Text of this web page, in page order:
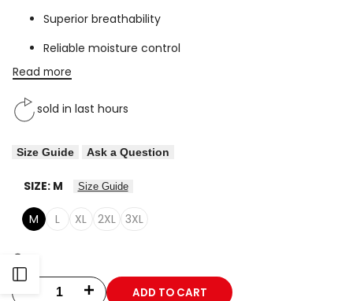
Superior breathability
Reliable moisture control
Read more
sold in last hours
Size Guide Ask a Question
SIZE: M Size Guide
M L XL 2XL 3XL
Decrease Increase ADD TO CART